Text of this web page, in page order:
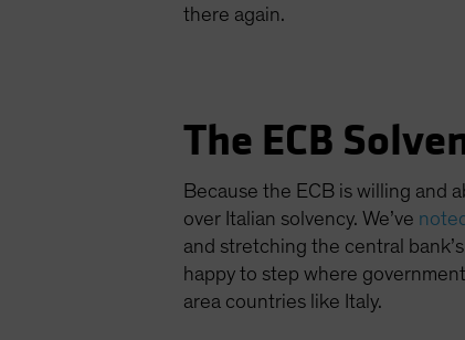
there again.
The ECB
Because the ECB is willing and
over Italian solvency. We’ve
and stretching the central
happy to step where
area countries like Italy.